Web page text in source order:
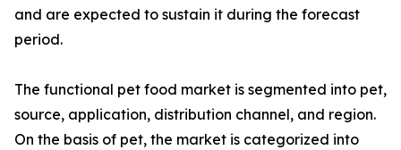
and are expected to sustain it during the forecast
period.
The functional pet food market is segmented into pet,
source, application, distribution channel, and region.
On the basis of pet, the market is categorized into